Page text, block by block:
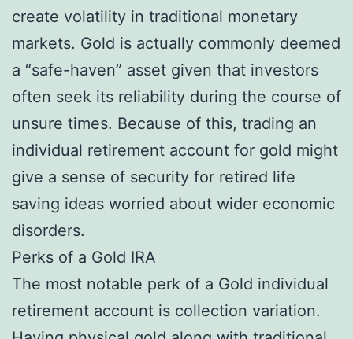
create volatility in traditional monetary
markets. Gold is actually commonly deemed
a “safe-haven” asset given that investors
often seek its reliability during the course of
unsure times. Because of this, trading an
individual retirement account for gold might
give a sense of security for retired life
saving ideas worried about wider economic
disorders.
Perks of a Gold IRA
The most notable perk of a Gold individual
retirement account is collection variation.